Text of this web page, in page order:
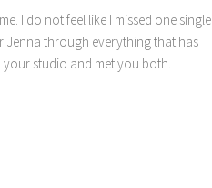
I do not feel like I missed one single
Jenna through everything that has
your studio and met you both.